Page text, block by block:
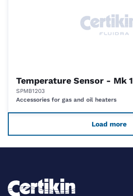
Temperature Sensor - Mk 1
SPMB1203
Accessories for gas and oil heaters
Load more